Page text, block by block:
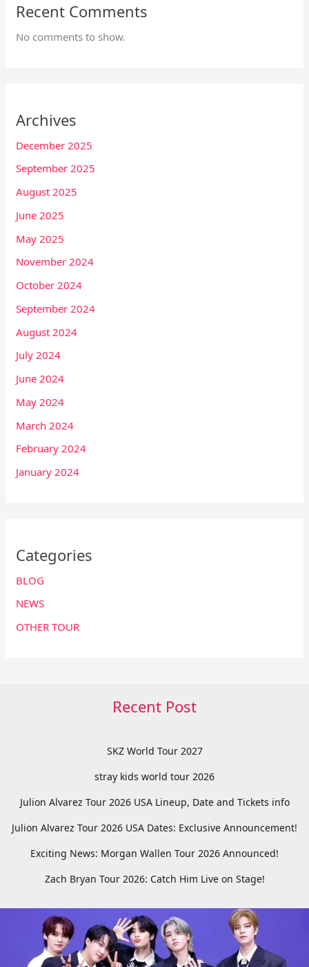
Recent Comments
No comments to show.
Archives
December 2025
September 2025
August 2025
June 2025
May 2025
November 2024
October 2024
September 2024
August 2024
July 2024
June 2024
May 2024
March 2024
February 2024
January 2024
Categories
BLOG
NEWS
OTHER TOUR
Recent Post
SKZ World Tour 2027
stray kids world tour 2026
Julion Alvarez Tour 2026 USA Lineup, Date and Tickets info
Julion Alvarez Tour 2026 USA Dates: Exclusive Announcement!
Exciting News: Morgan Wallen Tour 2026 Announced!
Zach Bryan Tour 2026: Catch Him Live on Stage!